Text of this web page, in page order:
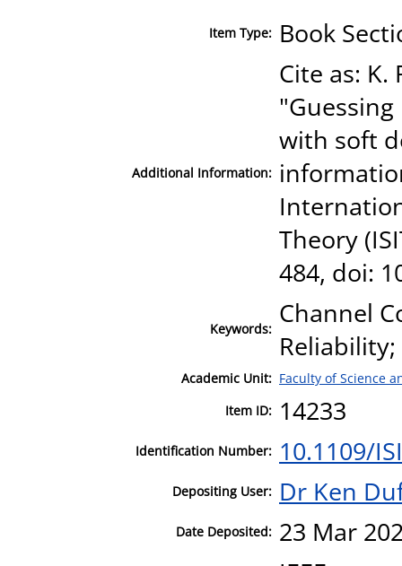
Item Type: Book
Additional Information:
Cite as:
with soft
Theory
484, doi:
Keywords: Channel
Academic Unit: Faculty of Science
Item ID: 14233
Identification Number: 10.1109/
Depositing User: Dr Ken
Date Deposited: 23 Mar